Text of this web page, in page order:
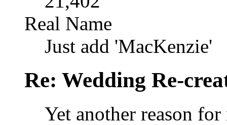
Real Name
Just add 'MacKenzie'
Re: Wedding Re-
Yet another reason